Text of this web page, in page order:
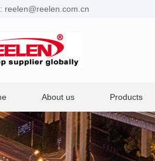
reelen@reelen.com.cn
About us Products